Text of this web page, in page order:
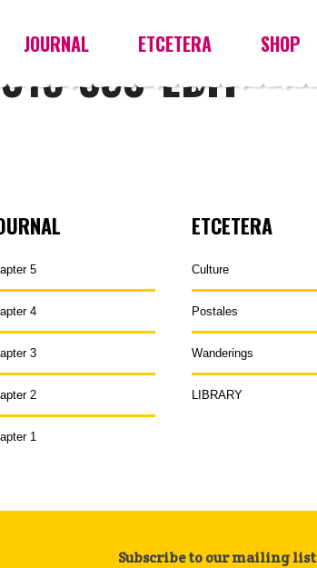
JOURNAL ETCETERA SHOP
330-EDIT
5
4
3
2
1
ETCETERA
Culture
Postales
Wanderings
LIBRARY
Subscribe to our mailing list